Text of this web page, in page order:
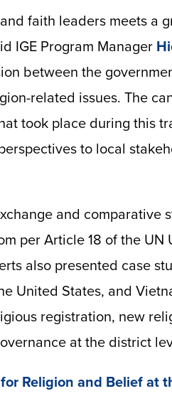
faith leaders meets a
IGE Program Manager
between the
related issues. The
took place during this
to local
and comparative
per Article 18 of the UN
also presented case
United States, and
registration, new
at the district
Religion and Belief at